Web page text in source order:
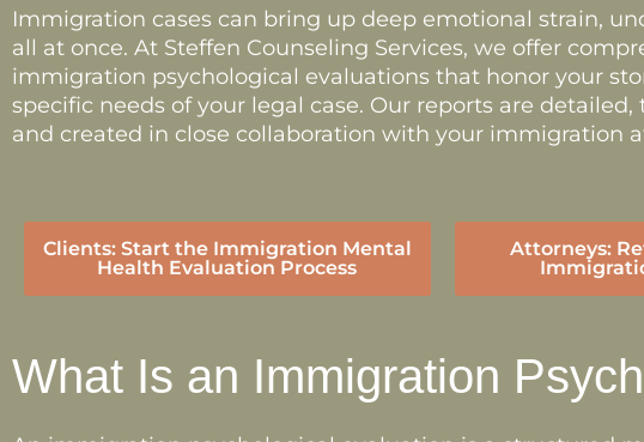
Immigration cases can bring up deep emotional strain,
all at once. At Steffen Counseling Services, we offer
immigration psychological evaluations that honor your
specific needs of your legal case. Our reports are detailed,
and created in close collaboration with your immigration
Clients: Start the Immigration Mental
Health Evaluation Process
Attorneys:
What Is an Immigration